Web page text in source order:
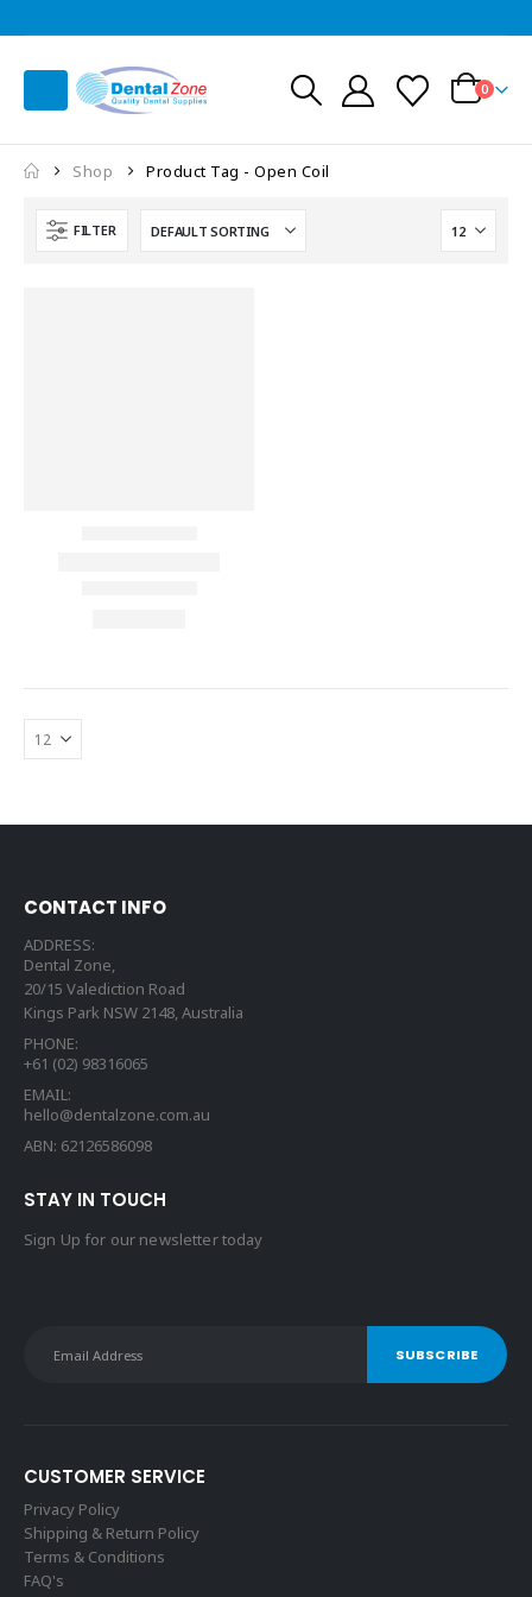
0
Shop Product Tag - Open Coil
FILTER
CONTACT INFO
ADDRESS:
Dental Zone,
20/15 Valediction Road
Kings Park NSW 2148, Australia
PHONE:
+61 (02) 98316065
EMAIL:
hello@dentalzone.com.au
ABN: 62126586098
STAY IN TOUCH
Sign Up for our newsletter today
CUSTOMER SERVICE
Privacy Policy
Shipping & Return Policy
Terms & Conditions
FAQ's